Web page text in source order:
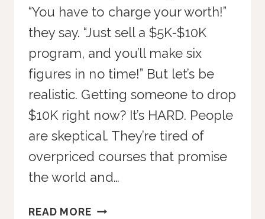
“You have to charge your worth!”
they say. “Just sell a $5K-$10K
program, and you’ll make six
figures in no time!” But let’s be
realistic. Getting someone to drop
$10K right now? It’s HARD. People
are skeptical. They’re tired of
overpriced courses that promise
the world and…
READ MOREHIGH-